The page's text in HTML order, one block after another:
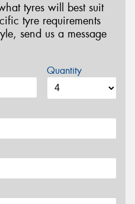
tyres will best suit
tyre requirements
send us a message
Quantity